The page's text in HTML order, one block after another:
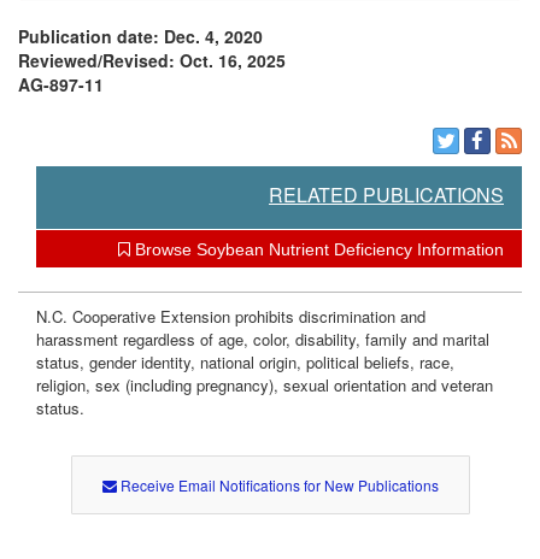
Publication date: Dec. 4, 2020
Reviewed/Revised: Oct. 16, 2025
AG-897-11
RELATED PUBLICATIONS
Browse Soybean Nutrient Deficiency Information
N.C. Cooperative Extension prohibits discrimination and
harassment regardless of age, color, disability, family and marital
status, gender identity, national origin, political beliefs, race,
religion, sex (including pregnancy), sexual orientation and veteran
status.
Receive Email Notifications for New Publications